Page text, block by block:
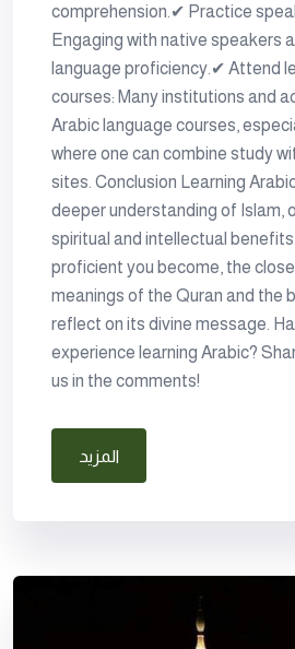
comprehension.✔ Practice
Engaging with native speakers
language proficiency.✔ Attend
courses: Many institutions and
Arabic language courses,
where one can combine study
sites. Conclusion Learning
deeper understanding of Islam,
spiritual and intellectual
proficient you become, the
meanings of the Quran and the
reflect on its divine message.
experience learning Arabic?
us in the comments!
المزيد